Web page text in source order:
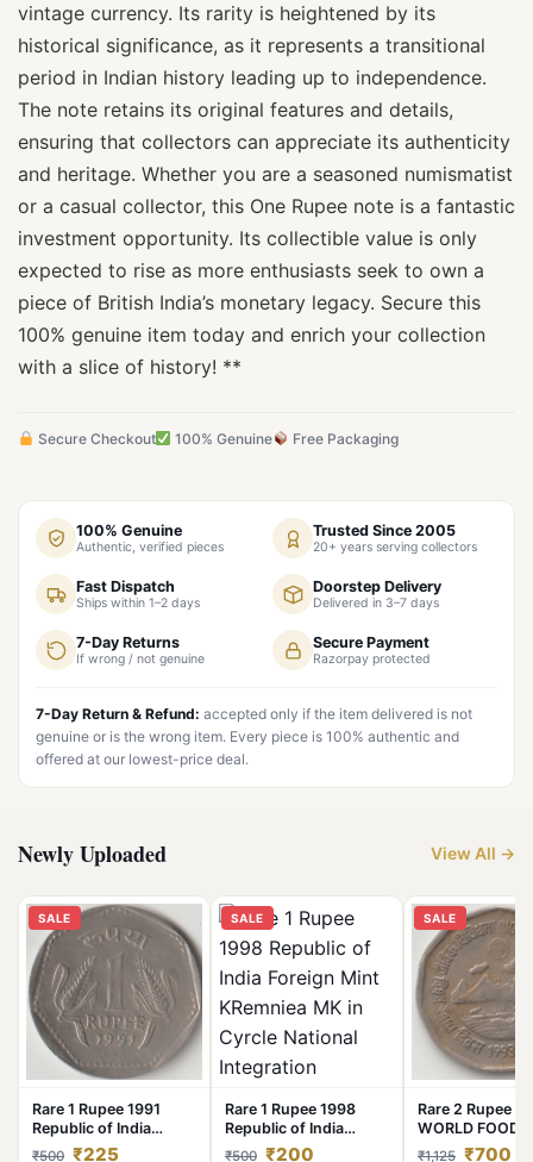
vintage currency. Its rarity is heightened by its
historical significance, as it represents a transitional
period in Indian history leading up to independence.
The note retains its original features and details,
ensuring that collectors can appreciate its authenticity
and heritage. Whether you are a seasoned numismatist
or a casual collector, this One Rupee note is a fantastic
investment opportunity. Its collectible value is only
expected to rise as more enthusiasts seek to own a
piece of British India’s monetary legacy. Secure this
100% genuine item today and enrich your collection
with a slice of history! **
Secure Checkout 100% Genuine Free Packaging
100% Genuine
Authentic, verified pieces
Trusted Since 2005
20+ years serving collectors
Fast Dispatch
Ships within 1–2 days
Doorstep Delivery
Delivered in 3–7 days
7-Day Returns
If wrong / not genuine
Secure Payment
Razorpay protected
7-Day Return & Refund: accepted only if the item delivered is not
genuine or is the wrong item. Every piece is 100% authentic and
offered at our lowest-price deal.
Newly Uploaded View All →
SALE
Rare 1 Rupee 1991
Republic of India
Calcutta Mint National
₹500 ₹225
SALE
Rare 1 Rupee 1998
Republic of India
Foreign Mint KRemniea
₹500 ₹200
SALE
Rare 2 Rupee
WORLD FOOD
BIO DIVERSITY
₹1,125 ₹700